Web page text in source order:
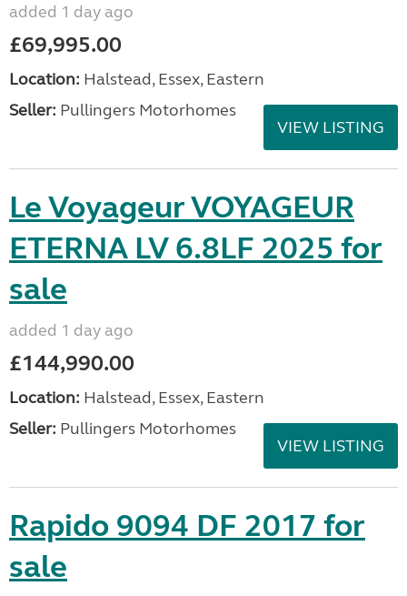
added 1 day ago
£69,995.00
Location: Halstead, Essex, Eastern
Seller: Pullingers Motorhomes
VIEW LISTING
Le Voyageur VOYAGEUR
ETERNA LV 6.8LF 2025 for
sale
added 1 day ago
£144,990.00
Location: Halstead, Essex, Eastern
Seller: Pullingers Motorhomes
VIEW LISTING
Rapido 9094 DF 2017 for
sale